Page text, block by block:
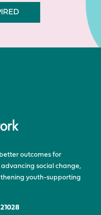
outcomes for
social change,
youth-supporting